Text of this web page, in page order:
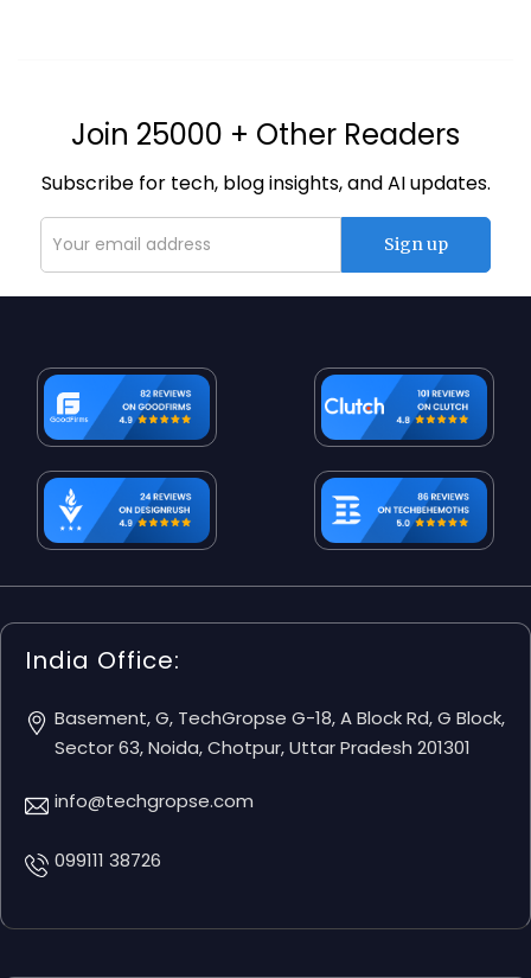
Join 25000 + Other Readers
Subscribe for tech, blog insights, and AI updates.
India Office:
Basement, G, TechGropse G-18, A Block Rd, G Block,
Sector 63, Noida, Chotpur, Uttar Pradesh 201301
info@techgropse.com
099111 38726